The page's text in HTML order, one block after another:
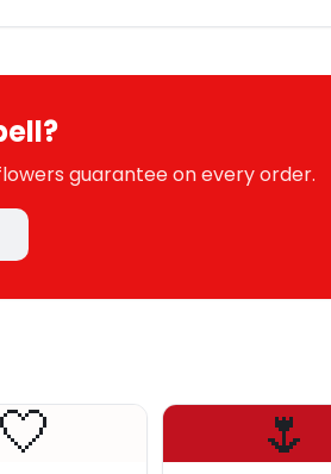
guarantee on every order.
🤍 🌷